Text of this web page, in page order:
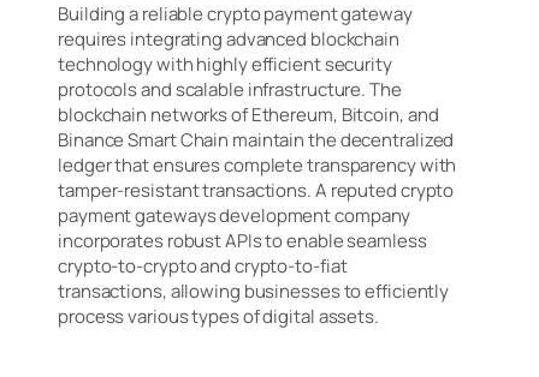
Building a reliable crypto payment gateway
requires integrating advanced blockchain
technology with highly efficient security
protocols and scalable infrastructure. The
blockchain networks of Ethereum, Bitcoin, and
Binance Smart Chain maintain the decentralized
ledger that ensures complete transparency with
tamper-resistant transactions. A reputed crypto
payment gateways development company
incorporates robust APIs to enable seamless
crypto-to-crypto and crypto-to-fiat
transactions, allowing businesses to efficiently
process various types of digital assets.